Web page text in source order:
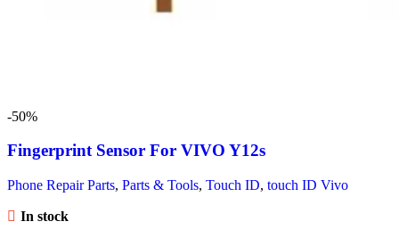
-50%
Fingerprint Sensor For VIVO Y12s
Phone Repair Parts, Parts & Tools, Touch ID, touch ID Vivo
In stock